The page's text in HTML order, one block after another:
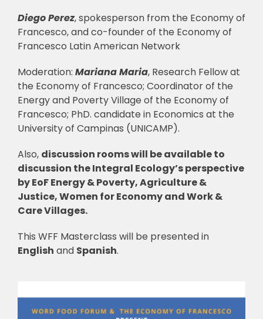
Diego Perez, spokesperson from the Economy of
Francesco, and co-founder of the Economy of
Francesco Latin American Network
Moderation: Mariana Maria, Research Fellow at
the Economy of Francesco; Coordinator of the
Energy and Poverty Village of the Economy of
Francesco; PhD. candidate in Economics at the
University of Campinas (UNICAMP).
Also, discussion rooms will be available to
discussion the Integral Ecology’s perspective
by EoF Energy & Poverty, Agriculture &
Justice, Women for Economy and Work &
Care Villages.
This WFF Masterclass will be presented in
English and Spanish.